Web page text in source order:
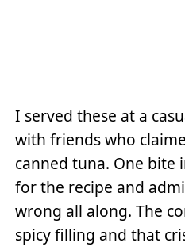
I served these at a
with friends who
canned tuna. One bite
for the recipe and
wrong all along. The
spicy filling and that